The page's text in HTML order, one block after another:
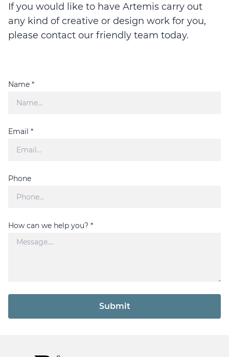
If you would like to have Artemis carry out
any kind of creative or design work for you,
please contact our friendly team today.
Name *
Email *
Phone
How can we help you? *
Submit